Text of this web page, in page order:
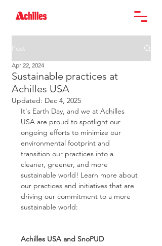
Post
Sustainable practices at
Achilles USA
Apr 22, 2024
Updated: Dec 4, 2025
It's Earth Day, and we at Achilles
USA are proud to spotlight our
ongoing efforts to minimize our
environmental footprint and
transition our practices into a
cleaner, greener, and more
sustainable world! Learn more about
our practices and initiatives that are
driving our commitment to a more
sustainable world:
Achilles USA and SnoPUD